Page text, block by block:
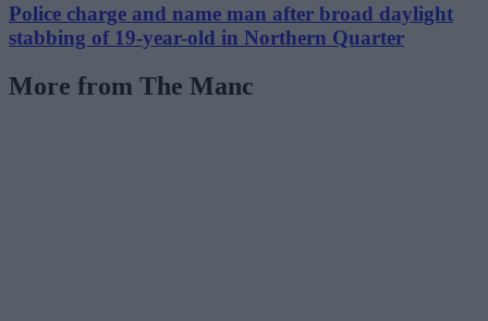
Police charge and name man after broad daylight
stabbing of 19-year-old in Northern Quarter
More from The Manc